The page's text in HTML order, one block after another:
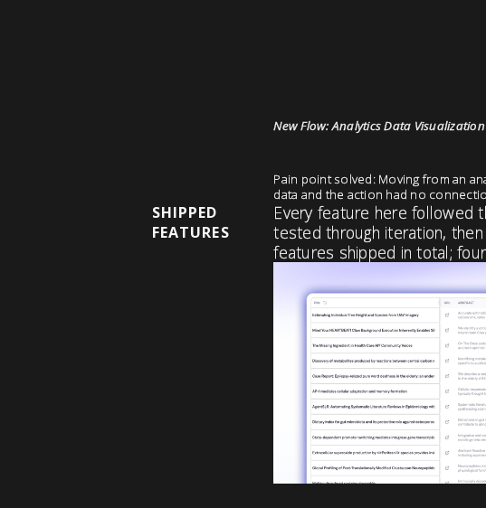
New Flow: Analytics Data
Pain point solved: Moving from an
data and the action had no
SHIPPED
FEATURES
Every feature here followed
tested through iteration,
features shipped in total;